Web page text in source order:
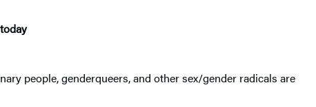
people, genderqueers, and other sex/gender radicals are